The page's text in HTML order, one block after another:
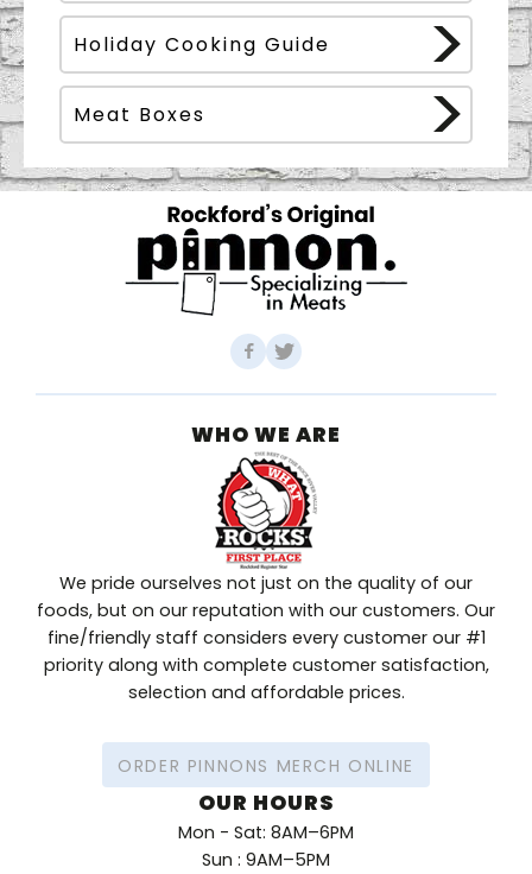
Holiday Cooking Guide
Meat Boxes
WHO WE ARE
We pride ourselves not just on the quality of our
foods, but on our reputation with our customers. Our
fine/friendly staff considers every customer our #1
priority along with complete customer satisfaction,
selection and affordable prices.
ORDER PINNONS MERCH ONLINE
OUR HOURS
Mon - Sat: 8AM–6PM
Sun : 9AM–5PM